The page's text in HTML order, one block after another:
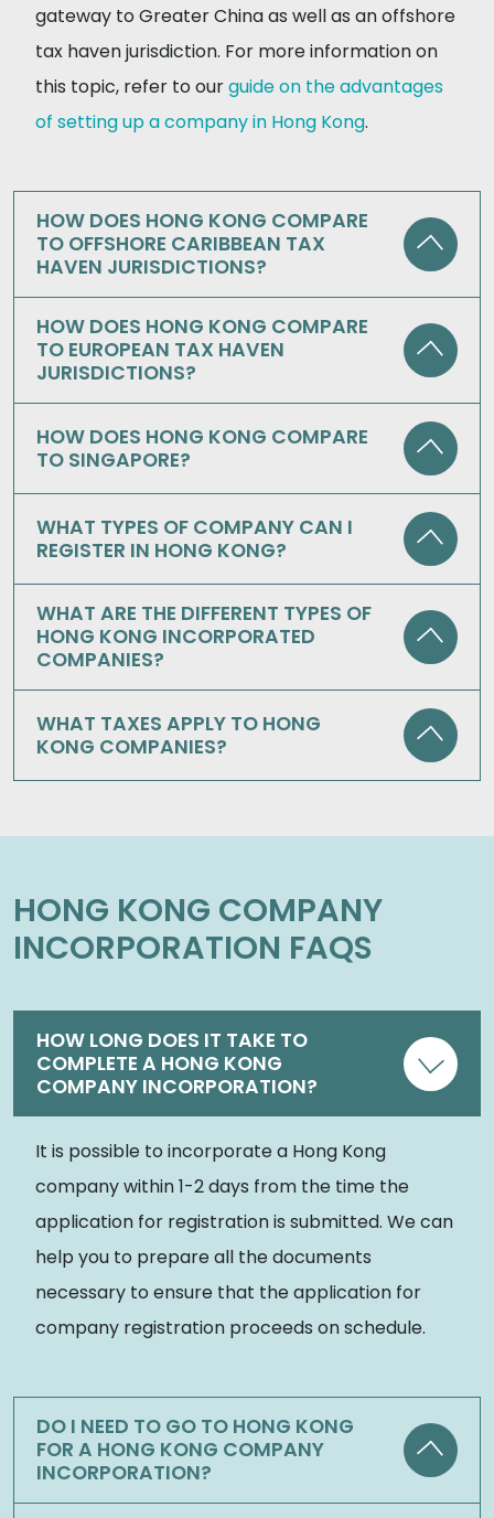
gateway to Greater China as well as an offshore
tax haven jurisdiction. For more information on
this topic, refer to ourguide on the advantages
of setting up a company in Hong Kong.
HOW DOES HONG KONG COMPARE
TO OFFSHORE CARIBBEAN TAX
HAVEN JURISDICTIONS?
HOW DOES HONG KONG COMPARE
TO EUROPEAN TAX HAVEN
JURISDICTIONS?
HOW DOES HONG KONG COMPARE
TO SINGAPORE?
WHAT TYPES OF COMPANY CAN I
REGISTER IN HONG KONG?
WHAT ARE THE DIFFERENT TYPES OF
HONG KONG INCORPORATED
COMPANIES?
WHAT TAXES APPLY TO HONG
KONG COMPANIES?
HONG KONG COMPANY
INCORPORATION FAQS
HOW LONG DOES IT TAKE TO
COMPLETE A HONG KONG
COMPANY INCORPORATION?
It is possible to incorporate a Hong Kong
company within 1-2 days from the time the
application for registration is submitted. We can
help you to prepare all the documents
necessary to ensure that the application for
company registration proceeds on schedule.
DO I NEED TO GO TO HONG KONG
FOR A HONG KONG COMPANY
INCORPORATION?